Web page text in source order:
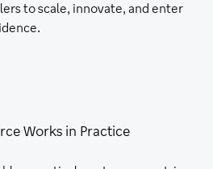
to scale, innovate, and enter
Works in Practice